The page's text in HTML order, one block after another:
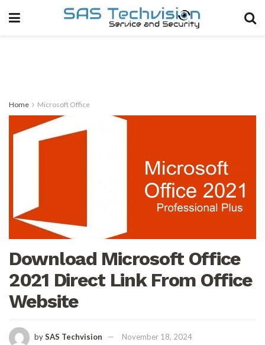
Home Microsoft Office
Download Microsoft Office
2021 Direct Link From Office
Website
bySAS Techvision November 18, 2024